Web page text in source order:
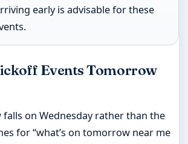
early is advisable for these
Events Tomorrow
on Wednesday rather than the
for “what’s on tomorrow near me